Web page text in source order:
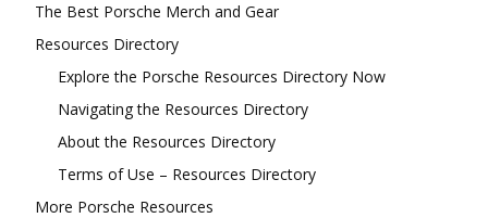
The Best Porsche Merch and Gear
Resources Directory
Explore the Porsche Resources Directory Now
Navigating the Resources Directory
About the Resources Directory
Terms of Use – Resources Directory
More Porsche Resources